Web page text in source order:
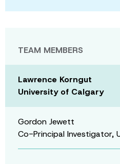
TEAM MEMBERS
Lawrence Korngut
University of Calgary
Gordon Jewett
Co-Principal Investigator,